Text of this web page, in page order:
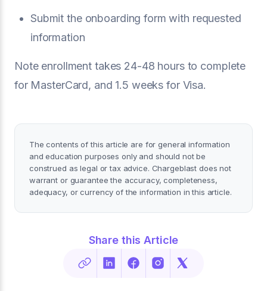
Submit the onboarding form with requested
information
Note enrollment takes 24-48 hours to complete
for MasterCard, and 1.5 weeks for Visa.
The contents of this article are for general information
and education purposes only and should not be
construed as legal or tax advice. Chargeblast does not
warrant or guarantee the accuracy, completeness,
adequacy, or currency of the information in this article.
Share this Article